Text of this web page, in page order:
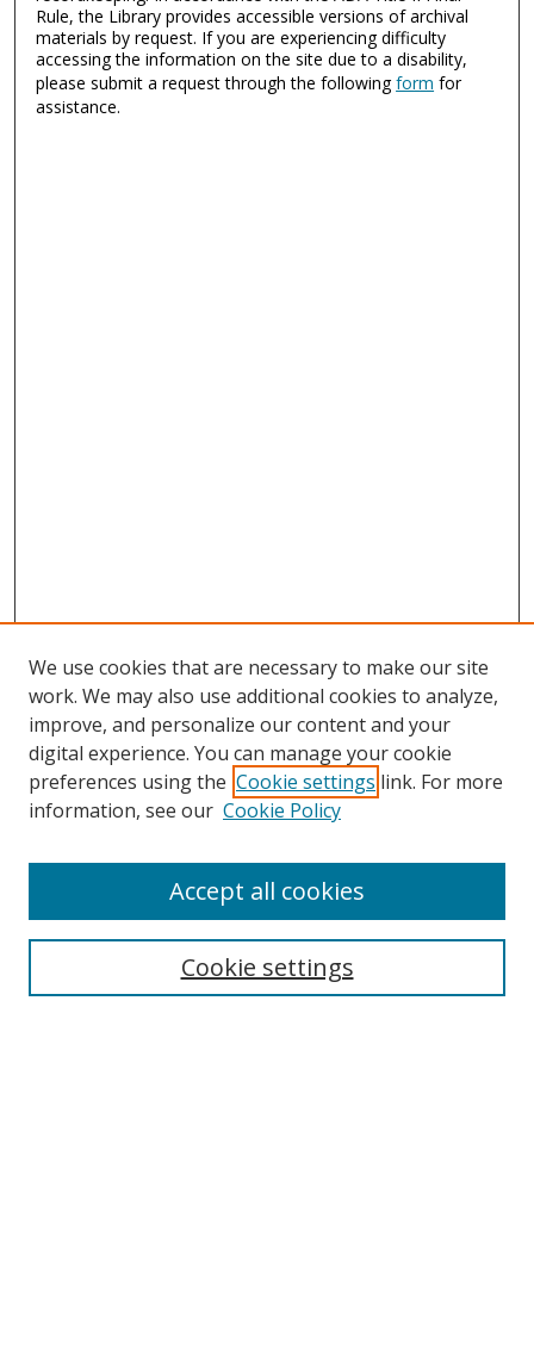
Rule, the Library provides accessible versions of archival
materials by request. If you are experiencing difficulty
accessing the information on the site due to a disability,
please submit a request through the followingform for
assistance.
Search
We use cookies that are necessary to make our site
work. We may also use additional cookies to analyze,
improve, and personalize our content and your
digital experience. You can manage your cookie
preferences using the Cookie settings link. For more
information, see our Cookie Policy
Cookie settings
Accept all cookies